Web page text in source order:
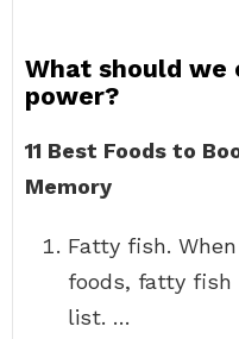
What should we
power?
11 Best Foods to
Memory
Fatty fish.
foods, fatty
list. …